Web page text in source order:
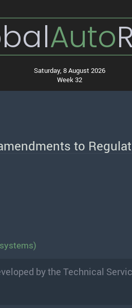
Auto
Saturday, 8 August 2026
Week 32
to
by the Technical